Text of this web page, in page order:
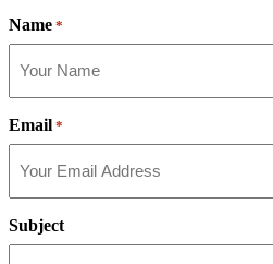
Name *
Email *
Subject